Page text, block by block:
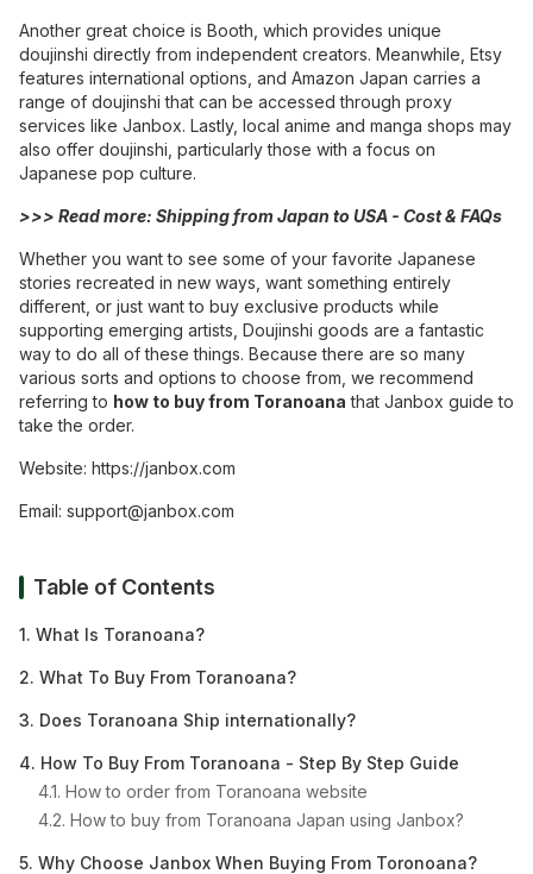
Another great choice is Booth, which provides unique
doujinshi directly from independent creators. Meanwhile, Etsy
features international options, and Amazon Japan carries a
range of doujinshi that can be accessed through proxy
services like Janbox. Lastly, local anime and manga shops may
also offer doujinshi, particularly those with a focus on
Japanese pop culture.
>>> Read more: Shipping from Japan to USA - Cost & FAQs
Whether you want to see some of your favorite Japanese
stories recreated in new ways, want something entirely
different, or just want to buy exclusive products while
supporting emerging artists, Doujinshi goods are a fantastic
way to do all of these things. Because there are so many
various sorts and options to choose from, we recommend
referring to how to buy from Toranoana that Janbox guide to
take the order.
Website: https://janbox.com
Email: support@janbox.com
Table of Contents
1. What Is Toranoana?
2. What To Buy From Toranoana?
3. Does Toranoana Ship internationally?
4. How To Buy From Toranoana - Step By Step Guide
4.1. How to order from Toranoana website
4.2. How to buy from Toranoana Japan using Janbox?
5. Why Choose Janbox When Buying From Toronoana?